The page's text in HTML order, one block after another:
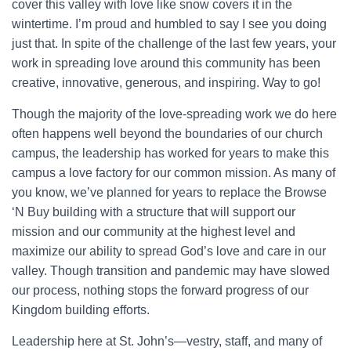
cover this valley with love like snow covers it in the
wintertime. I’m proud and humbled to say I see you doing
just that. In spite of the challenge of the last few years, your
work in spreading love around this community has been
creative, innovative, generous, and inspiring. Way to go!
Though the majority of the love-spreading work we do here
often happens well beyond the boundaries of our church
campus, the leadership has worked for years to make this
campus a love factory for our common mission. As many of
you know, we’ve planned for years to replace the Browse
‘N Buy building with a structure that will support our
mission and our community at the highest level and
maximize our ability to spread God’s love and care in our
valley. Though transition and pandemic may have slowed
our process, nothing stops the forward progress of our
Kingdom building efforts.
Leadership here at St. John’s—vestry, staff, and many of